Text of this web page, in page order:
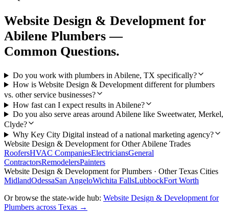
Website Design & Development for
Abilene Plumbers —
Common Questions.
Do you work with plumbers in Abilene, TX specifically?
How is Website Design & Development different for plumbers
vs. other service businesses?
How fast can I expect results in Abilene?
Do you also serve areas around Abilene like Sweetwater, Merkel,
Clyde?
Why Key City Digital instead of a national marketing agency?
Website Design & Development for OtherAbilene Trades
RoofersHVAC CompaniesElectriciansGeneral
ContractorsRemodelersPainters
Website Design & Development forPlumbers · Other Texas Cities
MidlandOdessaSan AngeloWichita FallsLubbockFort Worth
Or browse the state-wide hub: Website Design & Development for
Plumbers across Texas →